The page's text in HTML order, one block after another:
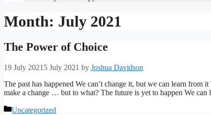
Month: July 2021
The Power of Choice
19 July 2021 5 July 2021 by Joshua Davidson
The past has happened We can’t change it, but we can learn from
make a change … but to what? The future is yet to happen We
Categories
Uncategorized